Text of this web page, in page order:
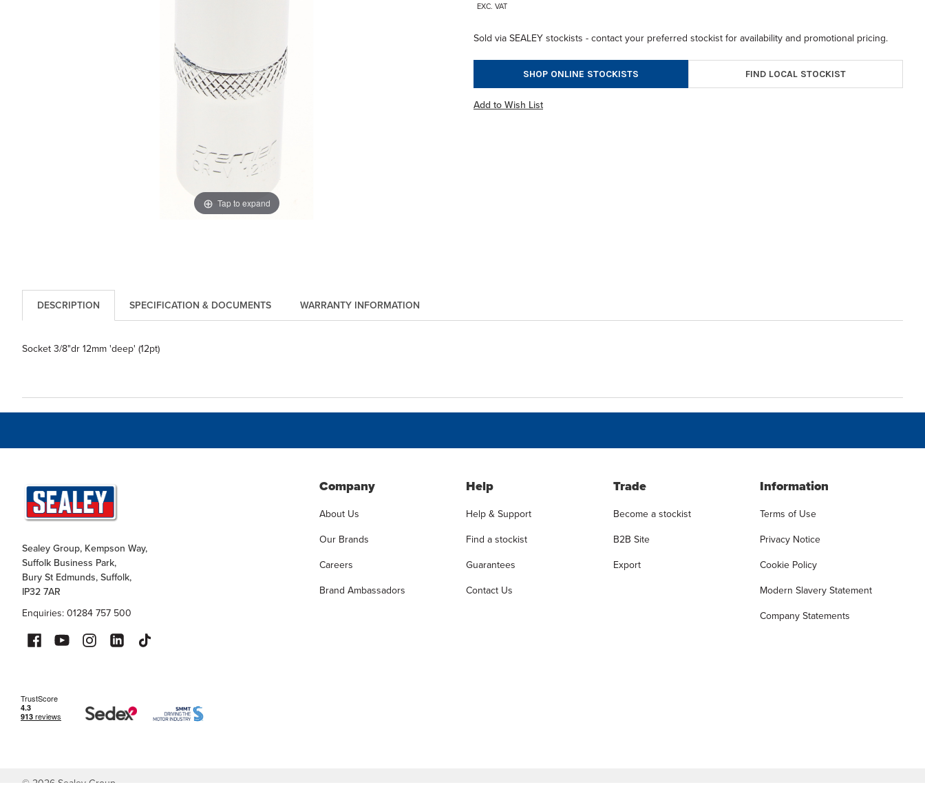
Tap to expand
EXC. VAT
Sold via SEALEY stockists - contact your preferred stockist for availability and promotional pricing.
SHOP ONLINE STOCKISTS FIND LOCAL STOCKIST
Add to Wish List
DESCRIPTION WARRANTY INFORMATION
SPECIFICATION & DOCUMENTS
Socket 3/8"dr 12mm 'deep' (12pt)
Sealey Group, Kempson Way,
Suffolk Business Park,
Bury St Edmunds, Suffolk,
IP32 7AR
Enquiries: 01284 757 500
Company
About Us
Our Brands
Careers
Brand Ambassadors
Help
Help & Support
Find a stockist
Guarantees
Contact Us
Trade
Become a stockist
B2B Site
Export
Information
Terms of Use
Privacy Notice
Cookie Policy
Modern Slavery Statement
Company Statements
© 2026 Sealey Group